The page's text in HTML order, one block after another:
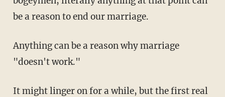
be a reason to end our marriage.
Anything can be a reason why marriage
"doesn't work."
It might linger on for a while, but the first real